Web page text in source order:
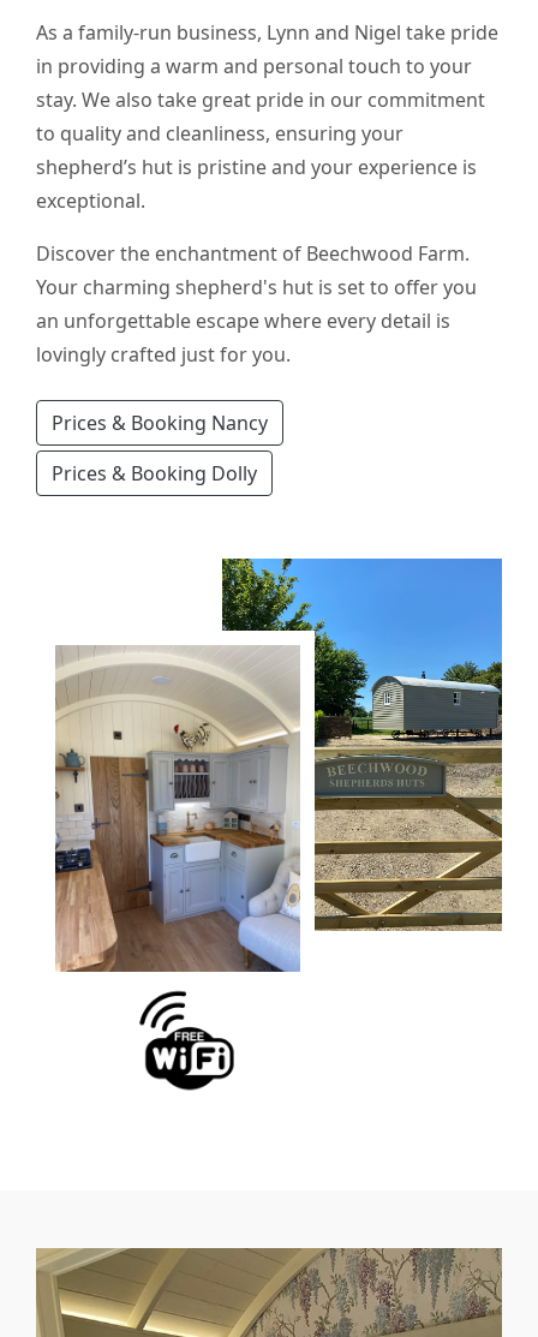
As a family-run business, Lynn and Nigel take pride
in providing a warm and personal touch to your
stay. We also take great pride in our commitment
to quality and cleanliness, ensuring your
shepherd’s hut is pristine and your experience is
exceptional.
Discover the enchantment of Beechwood Farm.
Your charming shepherd's hut is set to offer you
an unforgettable escape where every detail is
lovingly crafted just for you.
Prices & Booking Nancy
Prices & Booking Dolly